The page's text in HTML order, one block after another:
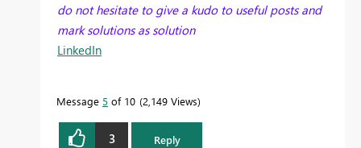
do not hesitate to give a kudo to useful posts and
mark solutions as solution
LinkedIn
Message 5 of 10 2,149 Views
3 Reply